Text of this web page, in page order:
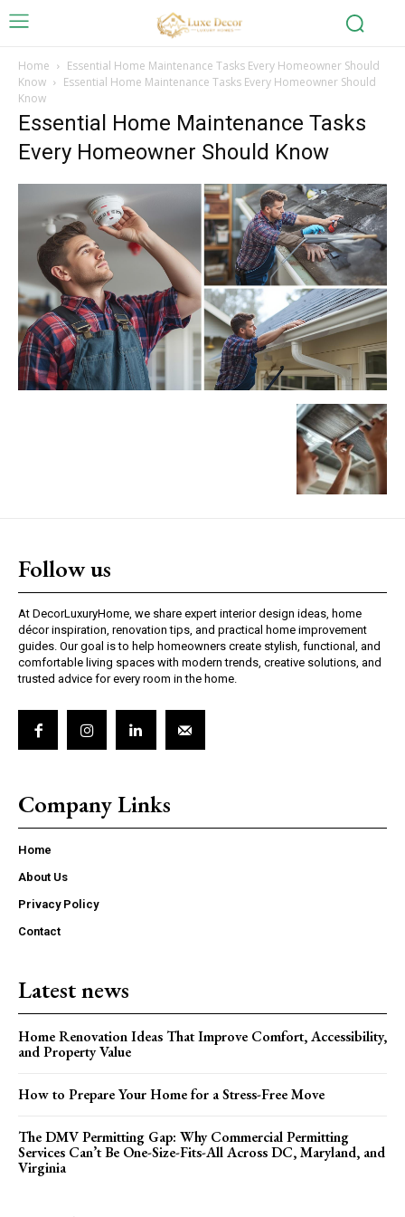
Home
Essential Home Maintenance Tasks Every Homeowner Should
Know
Essential Home Maintenance Tasks Every Homeowner Should
Know
Essential Home Maintenance Tasks
Every Homeowner Should Know
Follow us
At DecorLuxuryHome, we share expert interior design ideas, home
décor inspiration, renovation tips, and practical home improvement
guides. Our goal is to help homeowners create stylish, functional, and
comfortable living spaces with modern trends, creative solutions, and
trusted advice for every room in the home.
Company Links
Home
About Us
Privacy Policy
Contact
Latest news
Home Renovation Ideas That Improve Comfort, Accessibility,
and Property Value
How to Prepare Your Home for a Stress-Free Move
The DMV Permitting Gap: Why Commercial Permitting
Services Can’t Be One-Size-Fits-All Across DC, Maryland, and
Virginia